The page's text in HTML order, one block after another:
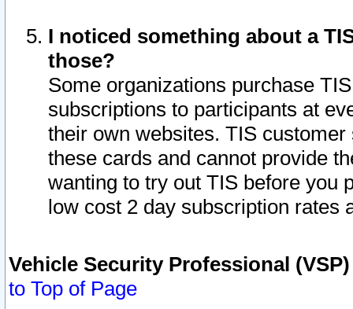
I noticed something about a
those?
Some organizations purchase
subscriptions to participants at
their own websites. TIS
these cards and cannot provide
wanting to try out TIS before you
low cost 2 day subscription rates
Vehicle Security Professional
to Top of Page